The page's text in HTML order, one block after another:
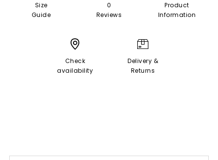
Size
Guide
0
Reviews
Product
Information
Check
availability
Delivery &
Returns